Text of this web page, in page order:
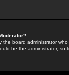
the board administrator
be the administrator, so